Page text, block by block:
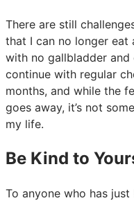
There are still
that I can no longer eat
with no gallbladder and
continue with regular
months, and while the
goes away, it’s not
my life.
Be Kind to
To anyone who has